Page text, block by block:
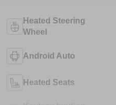
Heated Steering
Wheel
Android Auto
Heated Seats